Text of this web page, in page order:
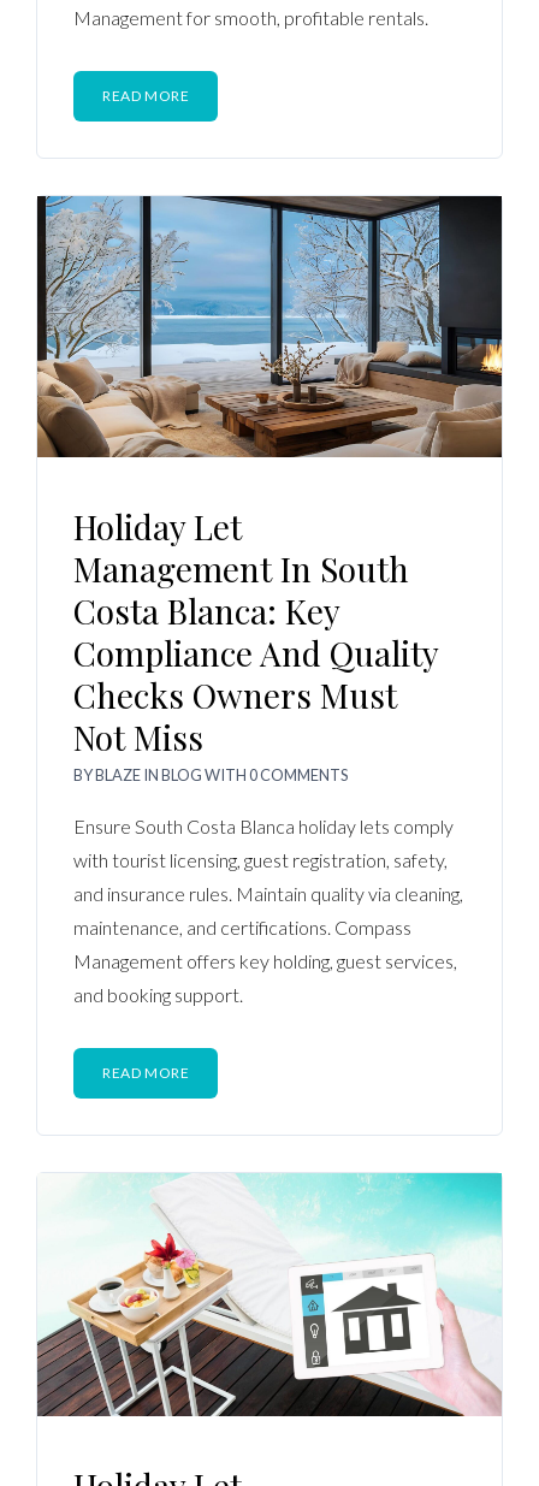
Management for smooth, profitable rentals.
READ MORE
Holiday Let
Management In South
Costa Blanca: Key
Compliance And Quality
Checks Owners Must
Not Miss
BYBLAZEINBLOGWITH0 COMMENTS
Ensure South Costa Blanca holiday lets comply
with tourist licensing, guest registration, safety,
and insurance rules. Maintain quality via cleaning,
maintenance, and certifications. Compass
Management offers key holding, guest services,
and booking support.
READ MORE